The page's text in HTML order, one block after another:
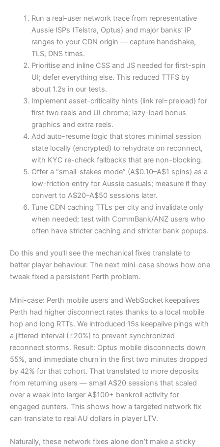
Run a real-user network trace from representative
Aussie ISPs (Telstra, Optus) and major banks’ IP
ranges to your CDN origin — capture handshake,
TLS, DNS times.
Prioritise and inline CSS and JS needed for first-spin
UI; defer everything else. This reduced TTFS by
about 1.2s in our tests.
Implement asset-criticality hints (link rel=preload) for
first two reels and UI chrome; lazy-load bonus
graphics and extra reels.
Add auto-resume logic that stores minimal session
state locally (encrypted) to rehydrate on reconnect,
with KYC re-check fallbacks that are non-blocking.
Offer a “small-stakes mode” (A$0.10–A$1 spins) as a
low-friction entry for Aussie casuals; measure if they
convert to A$20–A$50 sessions later.
Tune CDN caching TTLs per city and invalidate only
when needed; test with CommBank/ANZ users who
often have stricter caching and stricter bank popups.
Do this and you’ll see the mechanical fixes translate to
better player behaviour. The next mini-case shows how one
tweak fixed a persistent Perth problem.
Mini-case: Perth mobile users and WebSocket keepalives
Perth had higher disconnect rates thanks to a local mobile
hop and long RTTs. We introduced 15s keepalive pings with
a jittered interval (±20%) to prevent synchronized
reconnect storms. Result: Optus mobile disconnects down
55%, and immediate churn in the first two minutes dropped
by 42% for that cohort. That translated to more deposits
from returning users — small A$20 sessions that scaled
over a week into larger A$100+ bankroll activity for
engaged punters. This shows how a targeted network fix
can translate to real AU dollars in player LTV.
Naturally, these network fixes alone don’t make a sticky